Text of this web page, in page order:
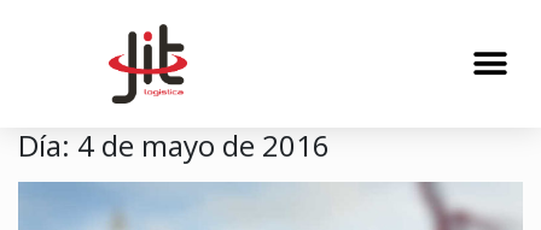
Día: 4 de mayo de 2016